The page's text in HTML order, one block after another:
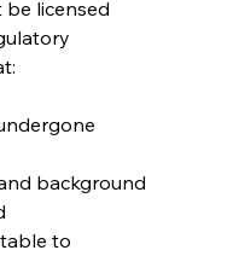
be licensed
background
to